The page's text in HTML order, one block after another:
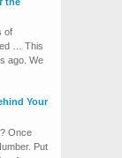
of
… This
ago. We
Your
Once
Put